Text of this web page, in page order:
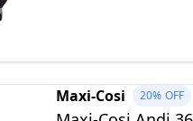
Maxi-Cosi 20% OFF